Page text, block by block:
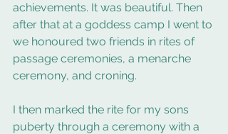
achievements. It was beautiful. Then
after that at a goddess camp I went to
we honoured two friends in rites of
passage ceremonies, a menarche
ceremony, and croning.
I then marked the rite for my sons
puberty through a ceremony with a